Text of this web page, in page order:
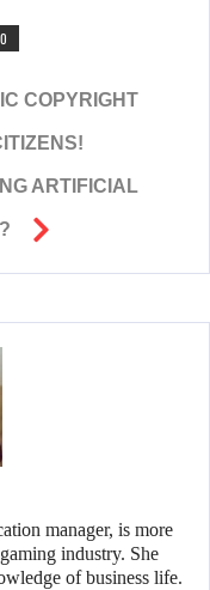
COPYRIGHT
ARTIFICIAL
manager, is more
industry. She
of business life.